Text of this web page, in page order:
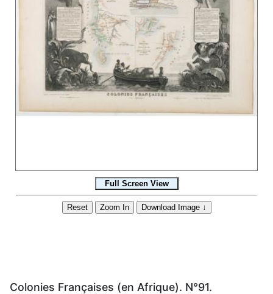
Colonies Françaises (en Afrique). N°91.